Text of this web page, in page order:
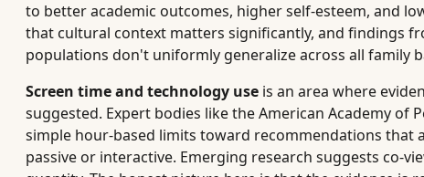
to better academic outcomes, higher self-esteem, and
that cultural context matters significantly, and findings
populations don't uniformly generalize across all family
Screen time and technology use is an area where
suggested. Expert bodies like the American Academy
simple hour-based limits toward recommendations that
passive or interactive. Emerging research suggests co-